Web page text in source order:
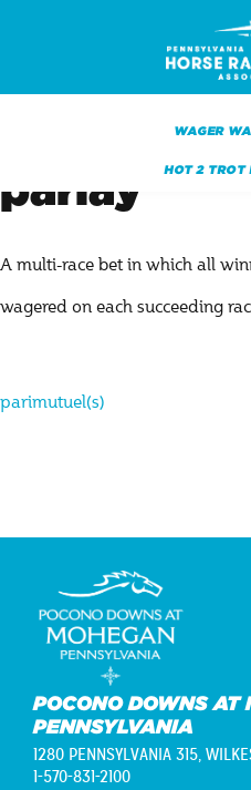
WAGER
HOT 2 TROT
parlay
A multi-race bet in which all
wagered on each succeeding
Post
parimutuel(s)
POCONO DOWNS AT
PENNSYLVANIA
1280 PENNSYLVANIA 315,
1-570-831-2100